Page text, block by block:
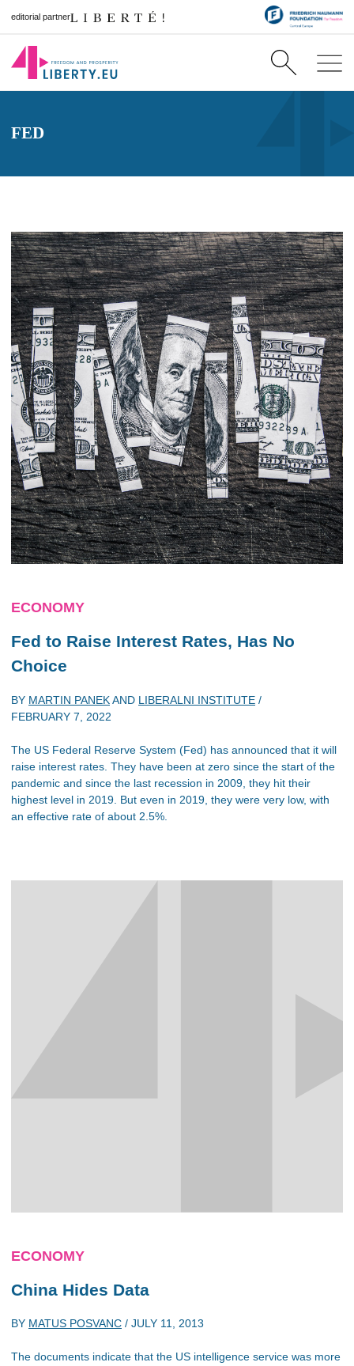
editorial partner
FED
ECONOMY
Fed to Raise Interest Rates, Has No
Choice
BY MARTIN PANEKAND LIBERALNI INSTITUTE /
FEBRUARY 7, 2022
The US Federal Reserve System (Fed) has announced that it will
raise interest rates. They have been at zero since the start of the
pandemic and since the last recession in 2009, they hit their
highest level in 2019. But even in 2019, they were very low, with
an effective rate of about 2.5%.
ECONOMY
China Hides Data
BY MATUS POSVANC / JULY 11, 2013
The documents indicate that the US intelligence service was more